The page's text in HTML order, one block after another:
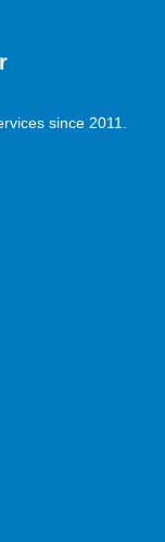
since 2011.